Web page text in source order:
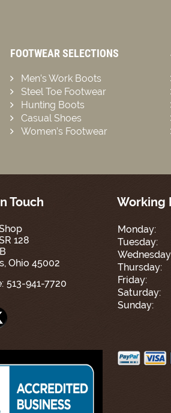
FOOTWEAR SELECTIONS
Men’s Work Boots
Steel Toe Footwear
Hunting Boots
Casual Shoes
Women’s Footwear
Touch
128
Ohio 45002
513-941-7720
Working
Monday:
Tuesday:
Thursday:
Friday:
Saturday:
Sunday: